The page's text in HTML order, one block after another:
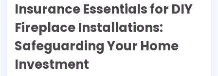
Insurance Essentials for DIY
Fireplace Installations:
Safeguarding Your Home
Investment